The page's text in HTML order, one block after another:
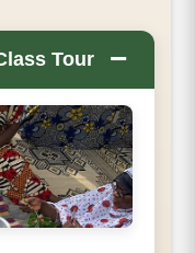
Tour −